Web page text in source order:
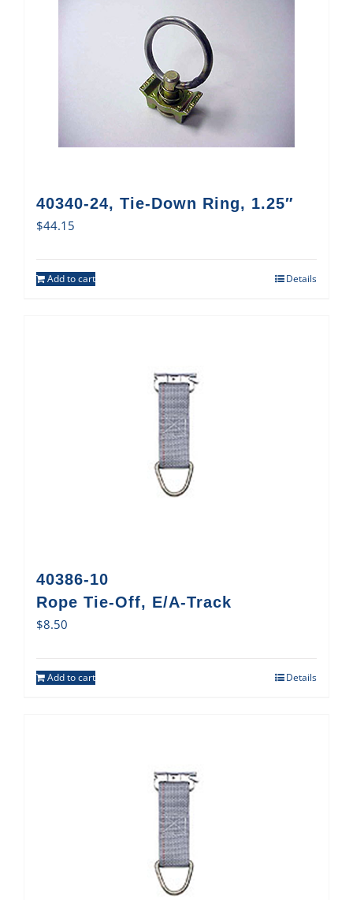
40340-24, Tie-Down Ring, 1.25″
$44.15
Add to cart Details
40386-10
Rope Tie-Off, E/A-Track
$8.50
Add to cart Details